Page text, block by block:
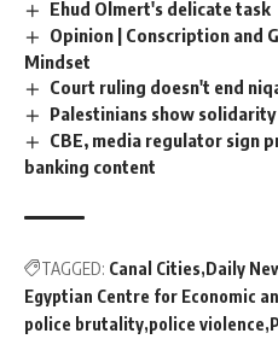
Ehud Olmert's delicate task
Opinion | Conscription and
Mindset
Court ruling doesn't end
Palestinians show
CBE, media regulator sign
banking content
TAGGED: Canal Cities Daily
Egyptian Centre for Economic
police brutality police violence